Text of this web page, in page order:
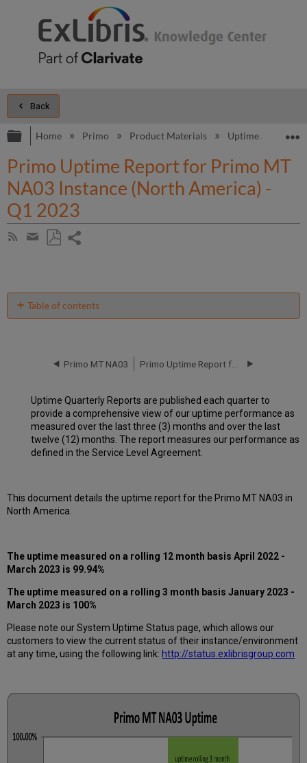
Back
Expand/collapse global hierarchy
Home Primo Product Materials Uptime and
Primo Uptime Report for Primo MT
NA03 Instance (North America) -
Q1 2023
Subscribe
Share
email
Table of contents
Scheduled
downtimes
during
maintenance
windows
Total
unscheduled
during
the
12
months
is
Uptime
Calculated?
Primo MT NA03
Uptime Quarterly Reports are published each quarter to
provide a comprehensive view of our uptime performance as
measured over the last three (3) months and over the last
twelve (12) months. The report measures our performance as
defined in the Service Level Agreement.
This document details the uptime report for the Primo MT NA03 in
North America.
The uptime measured on a rolling 12 month basis April 2022 -
March 2023 is 99.94%
The uptime measured on a rolling 3 month basis January 2023 -
March 2023 is 100%
Please note our System Uptime Status page, which allows our
customers to view the current status of their instance/environment
at any time, using the following link: http://status.exlibrisgroup.com